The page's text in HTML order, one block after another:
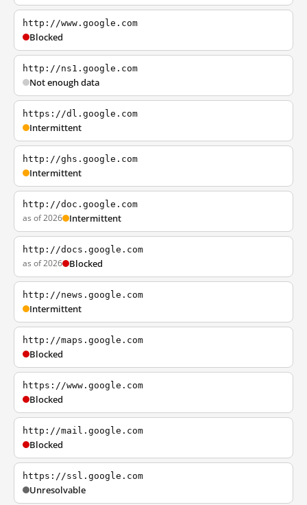
http://www.google.com
Blocked
http://ns1.google.com
Not enough data
https://dl.google.com
Intermittent
http://ghs.google.com
Intermittent
http://doc.google.com
as of 2026 Intermittent
http://docs.google.com
as of 2026 Blocked
http://news.google.com
Intermittent
http://maps.google.com
Blocked
https://www.google.com
Blocked
http://mail.google.com
Blocked
https://ssl.google.com
Unresolvable